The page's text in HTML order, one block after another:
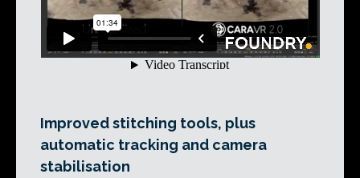
Improved stitching tools, plus
automatic tracking and camera
stabilisation